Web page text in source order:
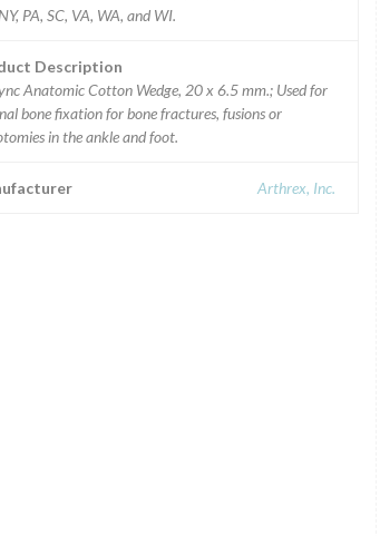
00888867202733.
PA, SC, VA, WA, and WI.
Description
Anatomic Cotton Wedge, 20 x 6.5 mm.; Used for
bone fixation for bone fractures, fusions or
in the ankle and foot.
Arthrex, Inc.